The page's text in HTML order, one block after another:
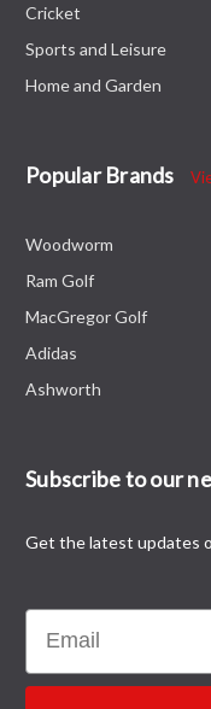
Cricket
Sports and Leisure
Home and Garden
Popular Brands
Woodworm
Ram Golf
MacGregor Golf
Adidas
Ashworth
Subscribe to our
Get the latest updates
Email